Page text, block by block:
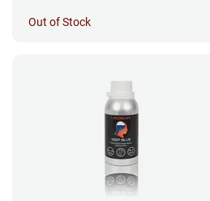
Out of Stock